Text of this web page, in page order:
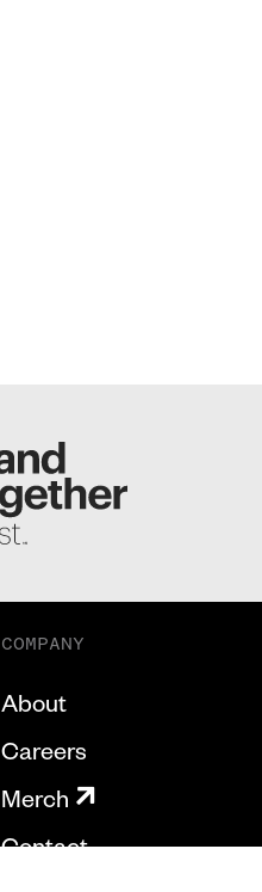
COMPANY
About
Careers
Merch
Contact